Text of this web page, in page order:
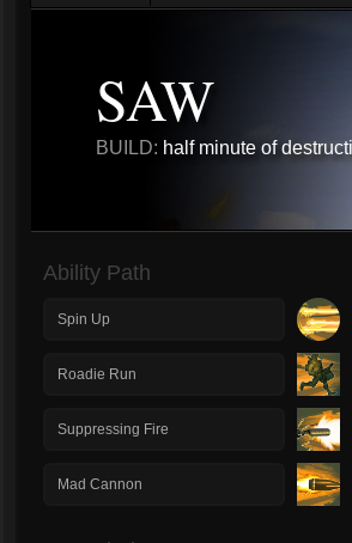
SAW
BUILD: half minute of
Ability Path
Spin Up
Roadie Run
Suppressing Fire
Mad Cannon